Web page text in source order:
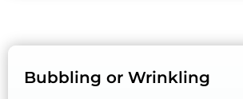
Bubbling or Wrinkling